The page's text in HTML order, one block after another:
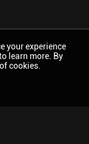
your experience
learn more. By
cookies.